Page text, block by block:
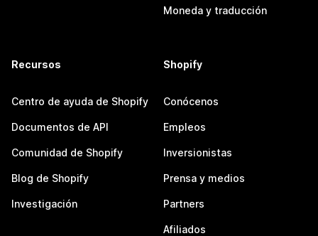
Moneda y traducción
Recursos
Centro de ayuda de Shopify
Documentos de API
Comunidad de Shopify
Blog de Shopify
Investigación
Shopify
Conócenos
Empleos
Inversionistas
Prensa y medios
Partners
Afiliados